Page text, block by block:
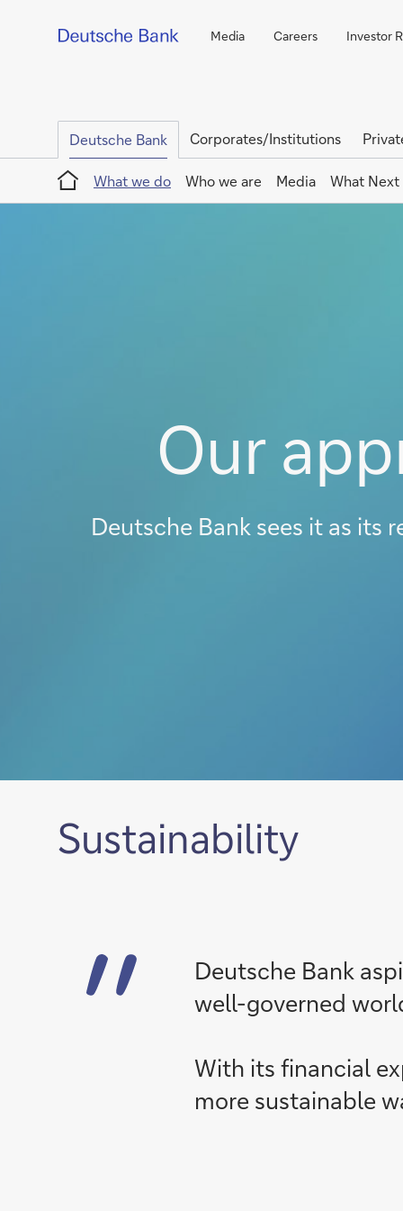
Media Careers Investor
Deutsche Bank Corporates/Institutions
Home
What we do
Who we are Media What Next
Our
Deutsche Bank sees it as
Sustainability
Deutsche Bank
well-governed
With its financial
more sustainable